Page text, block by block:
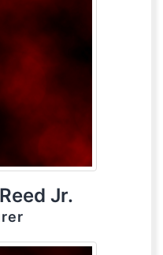
Jr.